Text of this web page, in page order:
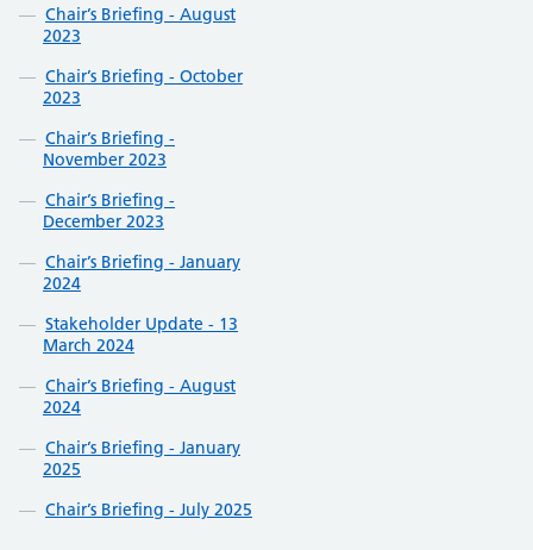
Chair’s Briefing - August
2023
Chair’s Briefing - October
2023
Chair’s Briefing -
November 2023
Chair’s Briefing -
December 2023
Chair’s Briefing - January
2024
Stakeholder Update - 13
March 2024
Chair’s Briefing - August
2024
Chair’s Briefing - January
2025
Chair’s Briefing - July 2025